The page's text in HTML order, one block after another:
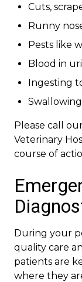
Cuts,
Runny
Pests like
Blood in
Ingesting
Please call
Veterinary
course of
During your
quality care
patients are
where they